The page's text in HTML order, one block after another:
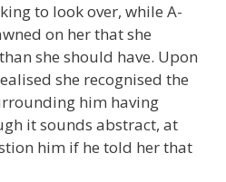
to look over, while A-
on her that she
she should have. Upon
she recognised the
him having
it sounds abstract, at
him if he told her that